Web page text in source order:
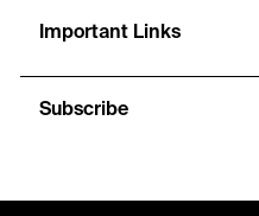
Important Links
Subscribe